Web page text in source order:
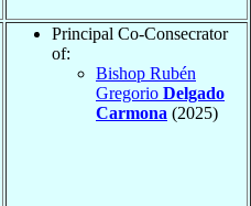
Principal Co-Consecrator
of:
Bishop Rubén
Gregorio Delgado
Carmona (2025)